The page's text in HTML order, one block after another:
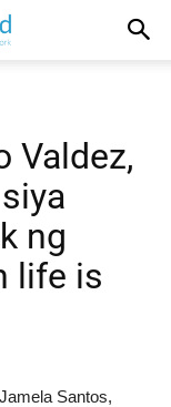
Valdez,
ng
life is
Santos,